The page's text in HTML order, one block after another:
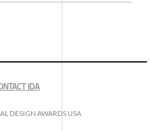
IDA
DESIGN AWARDS USA